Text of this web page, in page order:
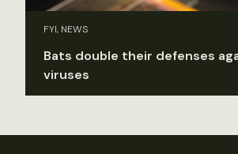
FYI, NEWS
Bats double their defenses
viruses